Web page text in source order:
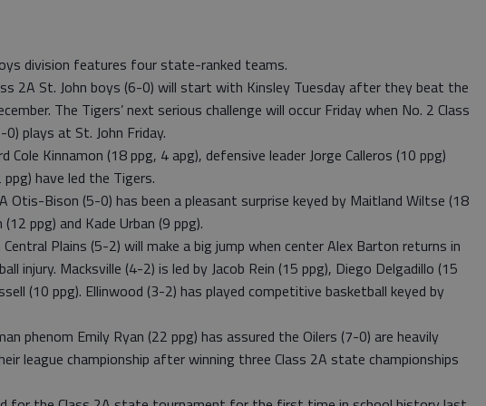
division features four state-ranked teams.
2A St. John boys (6-0) will start with Kinsley Tuesday after they beat the
The Tigers’ next serious challenge will occur Friday when No. 2 Class
plays at St. John Friday.
Cole Kinnamon (18 ppg, 4 apg), defensive leader Jorge Calleros (10 ppg)
ppg) have led the Tigers.
Otis-Bison (5-0) has been a pleasant surprise keyed by Maitland Wiltse (18
ppg) and Kade Urban (9 ppg).
Plains (5-2) will make a big jump when center Alex Barton returns in
injury. Macksville (4-2) is led by Jacob Rein (15 ppg), Diego Delgadillo (15
(10 ppg). Ellinwood (3-2) has played competitive basketball keyed by
phenom Emily Ryan (22 ppg) has assured the Oilers (7-0) are heavily
league championship after winning three Class 2A state championships